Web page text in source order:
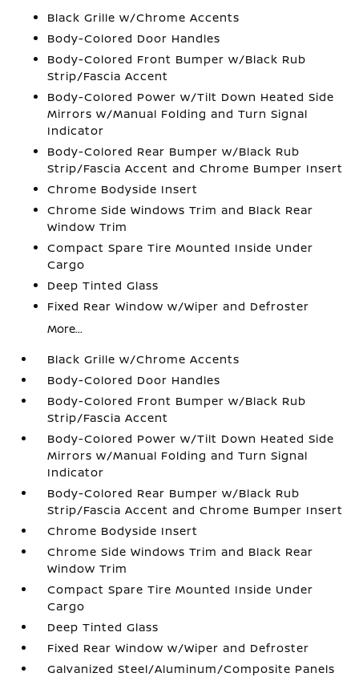
Black Grille w/Chrome Accents
Body-Colored Door Handles
Body-Colored Front Bumper w/Black Rub
Strip/Fascia Accent
Body-Colored Power w/Tilt Down Heated Side
Mirrors w/Manual Folding and Turn Signal
Indicator
Body-Colored Rear Bumper w/Black Rub
Strip/Fascia Accent and Chrome Bumper Insert
Chrome Bodyside Insert
Chrome Side Windows Trim and Black Rear
Window Trim
Compact Spare Tire Mounted Inside Under
Cargo
Deep Tinted Glass
Fixed Rear Window w/Wiper and Defroster
More...
Black Grille w/Chrome Accents
Body-Colored Door Handles
Body-Colored Front Bumper w/Black Rub
Strip/Fascia Accent
Body-Colored Power w/Tilt Down Heated Side
Mirrors w/Manual Folding and Turn Signal
Indicator
Body-Colored Rear Bumper w/Black Rub
Strip/Fascia Accent and Chrome Bumper Insert
Chrome Bodyside Insert
Chrome Side Windows Trim and Black Rear
Window Trim
Compact Spare Tire Mounted Inside Under
Cargo
Deep Tinted Glass
Fixed Rear Window w/Wiper and Defroster
Galvanized Steel/Aluminum/Composite Panels